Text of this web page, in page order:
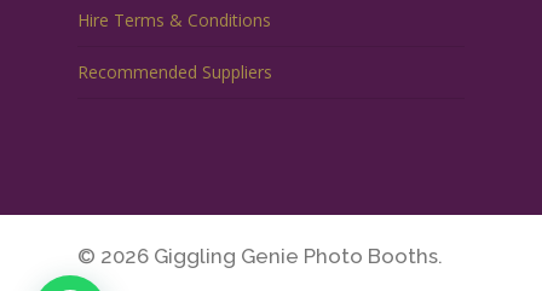
Hire Terms & Conditions
Recommended Suppliers
© 2026 Giggling Genie Photo Booths.